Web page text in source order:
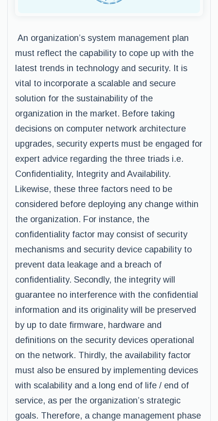
An organization’s system management plan
must reflect the capability to cope up with the
latest trends in technology and security. It is
vital to incorporate a scalable and secure
solution for the sustainability of the
organization in the market. Before taking
decisions on computer network architecture
upgrades, security experts must be engaged for
expert advice regarding the three triads i.e.
Confidentiality, Integrity and Availability.
Likewise, these three factors need to be
considered before deploying any change within
the organization. For instance, the
confidentiality factor may consist of security
mechanisms and security device capability to
prevent data leakage and a breach of
confidentiality. Secondly, the integrity will
guarantee no interference with the confidential
information and its originality will be preserved
by up to date firmware, hardware and
definitions on the security devices operational
on the network. Thirdly, the availability factor
must also be ensured by implementing devices
with scalability and a long end of life / end of
service, as per the organization’s strategic
goals. Therefore, a change management phase